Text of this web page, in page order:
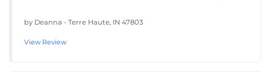
by Deanna - Terre Haute, IN 47803
View Review